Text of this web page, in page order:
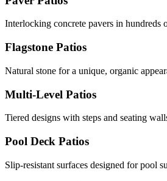
Interlocking concrete pavers in hundreds
Flagstone Patios
Natural stone for a unique, organic
Multi-Level Patios
Tiered designs with steps and seating
Pool Deck Patios
Slip-resistant surfaces designed for pool